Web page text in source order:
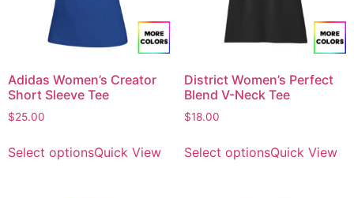
Adidas Women’s Creator
Short Sleeve Tee
$25.00
Select optionsQuick View
District Women’s Perfect
Blend V-Neck Tee
$18.00
Select optionsQuick View